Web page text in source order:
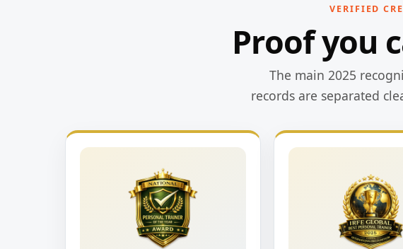
VERIFIED
Proof you
The main 2025
records are separated